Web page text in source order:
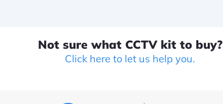
Not sure what CCTV kit to buy?
Click here to let us help you.